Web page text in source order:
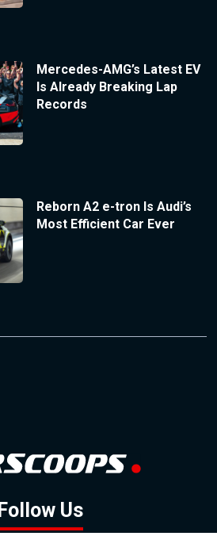
Mercedes-AMG’s Latest EV
Is Already Breaking Lap
Records
Reborn A2 e-tron Is Audi’s
Most Efficient Car Ever
Follow Us